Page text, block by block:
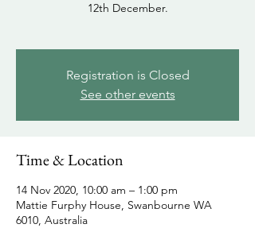
12th December.
Registration is Closed
See other events
Time & Location
14 Nov 2020, 10:00 am – 1:00 pm
Mattie Furphy House, Swanbourne WA
6010, Australia